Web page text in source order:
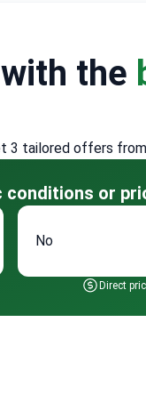
the
3 tailored offers
conditions or
No
Direct